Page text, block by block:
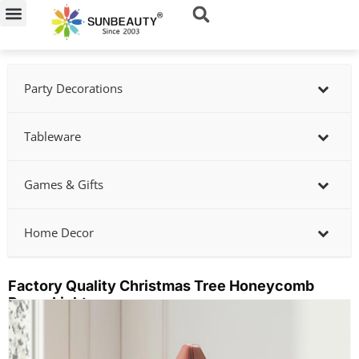
Skip
Party Decorations
Tableware
Games & Gifts
Home Decor
Factory Quality Christmas Tree Honeycomb
Paper Lights
Showing
slide
2